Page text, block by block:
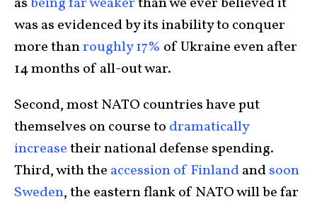
was as evidenced by its inability to conquer
more thanroughly 17% of Ukraine even after
14 months of all-out war.
Second, most NATO countries have put
themselves on course to dramatically
increasetheir national defense spending.
Third, with the accession of Finlandandsoon
Sweden, the eastern flank of NATO will be far